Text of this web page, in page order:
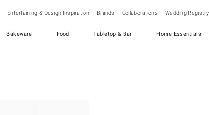
Entertaining & Design Inspiration Brands Collaborations Wedding Registry
Bakeware Food Tabletop & Bar Home Essentials